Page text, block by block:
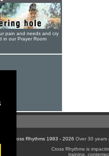
pain and needs and cry
in our Prayer Room
© Cross Rhythms 1983 - 2026 Over 30 years
Cross Rhythms is
training,